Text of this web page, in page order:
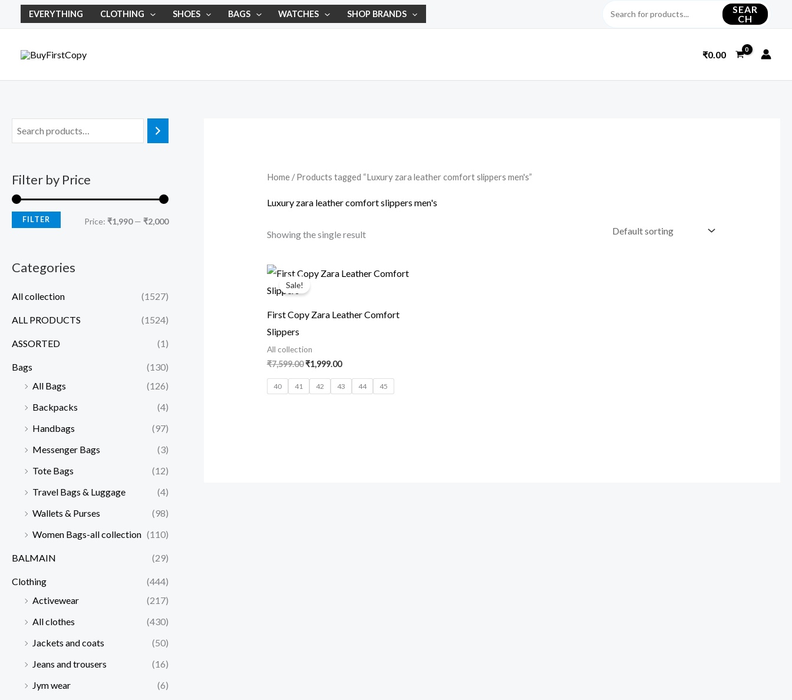
EVERYTHING CLOTHING SHOES BAGS WATCHES SHOP BRANDS
SEAR
CH
₹0.00
Filter by Price
M
e
M
e
FILTER Price: ₹1,990— ₹2,000
Categories
All collection (1527)
ALL PRODUCTS (1524)
ASSORTED (1)
Bags
(130)
All Bags
(126)
Backpacks
(4)
Handbags
(97)
Messenger Bags
(3)
Tote Bags
(12)
Travel Bags & Luggage
(4)
Wallets & Purses
(98)
Women Bags-all collection (110)
BALMAIN (29)
Clothing
(444)
Activewear
(217)
All clothes
(430)
Jackets and coats
(50)
Jeans and trousers
(16)
Jym wear
(6)
Home/ Products tagged “Luxury zara leather comfort slippers men's”
Luxury zara leather comfort slippers men's
Showing the single result
Sale!
First Copy Zara Leather Comfort
Slippers
All collection
₹7,599.00
Original
price
was:
₹1,999.00
Current
price
40 41 42 43 44 45